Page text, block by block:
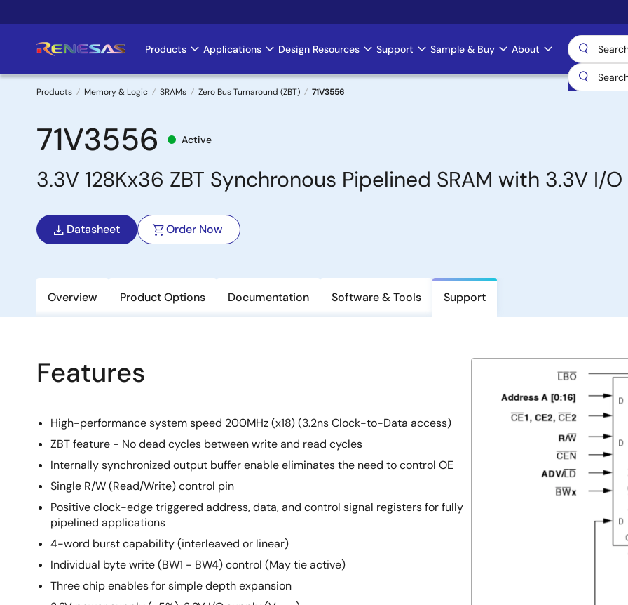
to
Main
navigation
Products Applications Design Resources Support Sample & Buy About
Breadcrumb
Products Memory & Logic SRAMs Zero Bus Turnaround (ZBT) 71V3556
71V3556 Active
3.3V 128Kx36 ZBT Synchronous Pipelined SRAM with 3.3V I/O
Datasheet Order Now
Overview Product Options Documentation Software & Tools Support
Features
High-performance system speed 200MHz (x18) (3.2ns Clock-to-Data access)
ZBT feature - No dead cycles between write and read cycles
Internally synchronized output buffer enable eliminates the need to control OE
Single R/W (Read/Write) control pin
Positive clock-edge triggered address, data, and control signal registers for fully
pipelined applications
4-word burst capability (interleaved or linear)
Individual byte write (BW1 - BW4) control (May tie active)
Three chip enables for simple depth expansion